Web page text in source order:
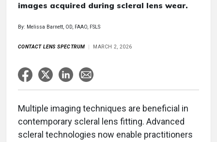
images acquired during scleral lens wear.
By: Melissa Barnett, OD, FAAO, FSLS
CONTACT LENS SPECTRUM MARCH 2, 2026
Multiple imaging techniques are beneficial in
contemporary scleral lens fitting. Advanced
scleral technologies now enable practitioners